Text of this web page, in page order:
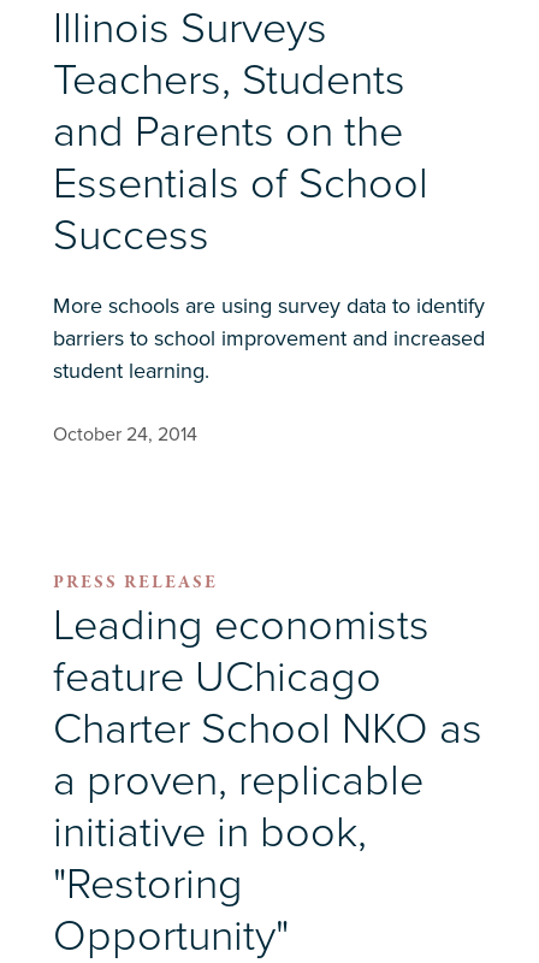
Illinois Surveys
Teachers, Students
and Parents on the
Essentials of School
Success
More schools are using survey data to identify
barriers to school improvement and increased
student learning.
October 24, 2014
PRESS RELEASE
Leading economists
feature UChicago
Charter School NKO as
a proven, replicable
initiative in book,
"Restoring
Opportunity"